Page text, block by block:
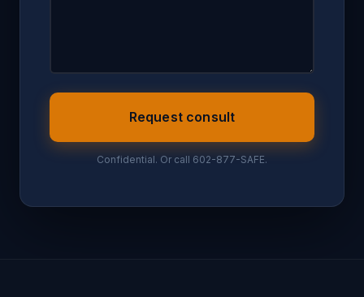
Request consult
Confidential. Or call 602-877-SAFE.